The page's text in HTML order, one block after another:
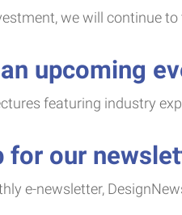
we will continue
upcoming
featuring industry
for our
e-newsletter,